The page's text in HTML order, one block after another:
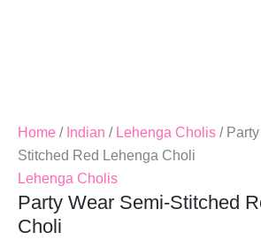
Home / Indian / Lehenga Cholis /
Stitched Red Lehenga Choli
Lehenga Cholis
Party Wear Semi-Stitched
Choli